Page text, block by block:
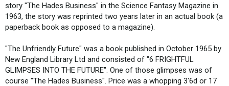
story "The Hades Business" in the Science Fantasy Magazine in
1963, the story was reprinted two years later in an actual book (a
paperback book as opposed to a magazine).
"The Unfriendly Future" was a book published in October 1965 by
New England Library Ltd and consisted of "6 FRIGHTFUL
GLIMPSES INTO THE FUTURE". One of those glimpses was of
course "The Hades Business". Price was a whopping 3'6d or 17